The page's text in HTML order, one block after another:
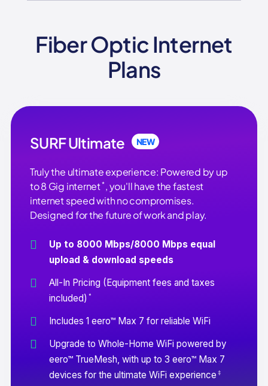
Fiber Optic Internet
Plans
SURF Ultimate NEW
Truly the ultimate experience: Powered by up
to 8 Gig internet* , you'll have the fastest
internet speed with no compromises.
Designed for the future of work and play.
Up to 8000 Mbps/8000 Mbps equal
upload & download speeds
All-In Pricing (Equipment fees and taxes
included) *
Includes 1 eero™ Max 7 for reliable WiFi
Upgrade to Whole-Home WiFi powered by
eero™ TrueMesh, with up to 3 eero™ Max 7
devices for the ultimate WiFi experience ‡